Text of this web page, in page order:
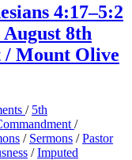
4:17–5:2
August 8th
/ Mount Olive
/ 5th
/
/ Sermons /Pastor
/Imputed